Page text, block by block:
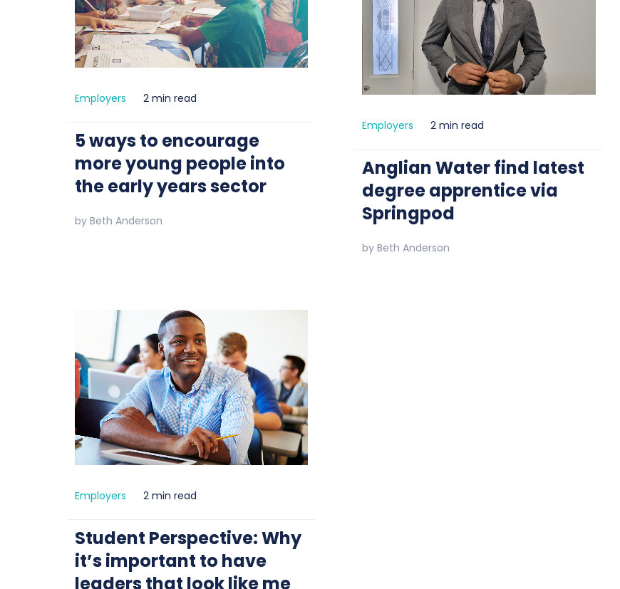
Employers 2 min read
5 ways to encourage
more young people into
the early years sector
byBeth Anderson
Employers 2 min read
Anglian Water find latest
degree apprentice via
Springpod
byBeth Anderson
Employers 2 min read
Student Perspective: Why
it’s important to have
leaders that look like me